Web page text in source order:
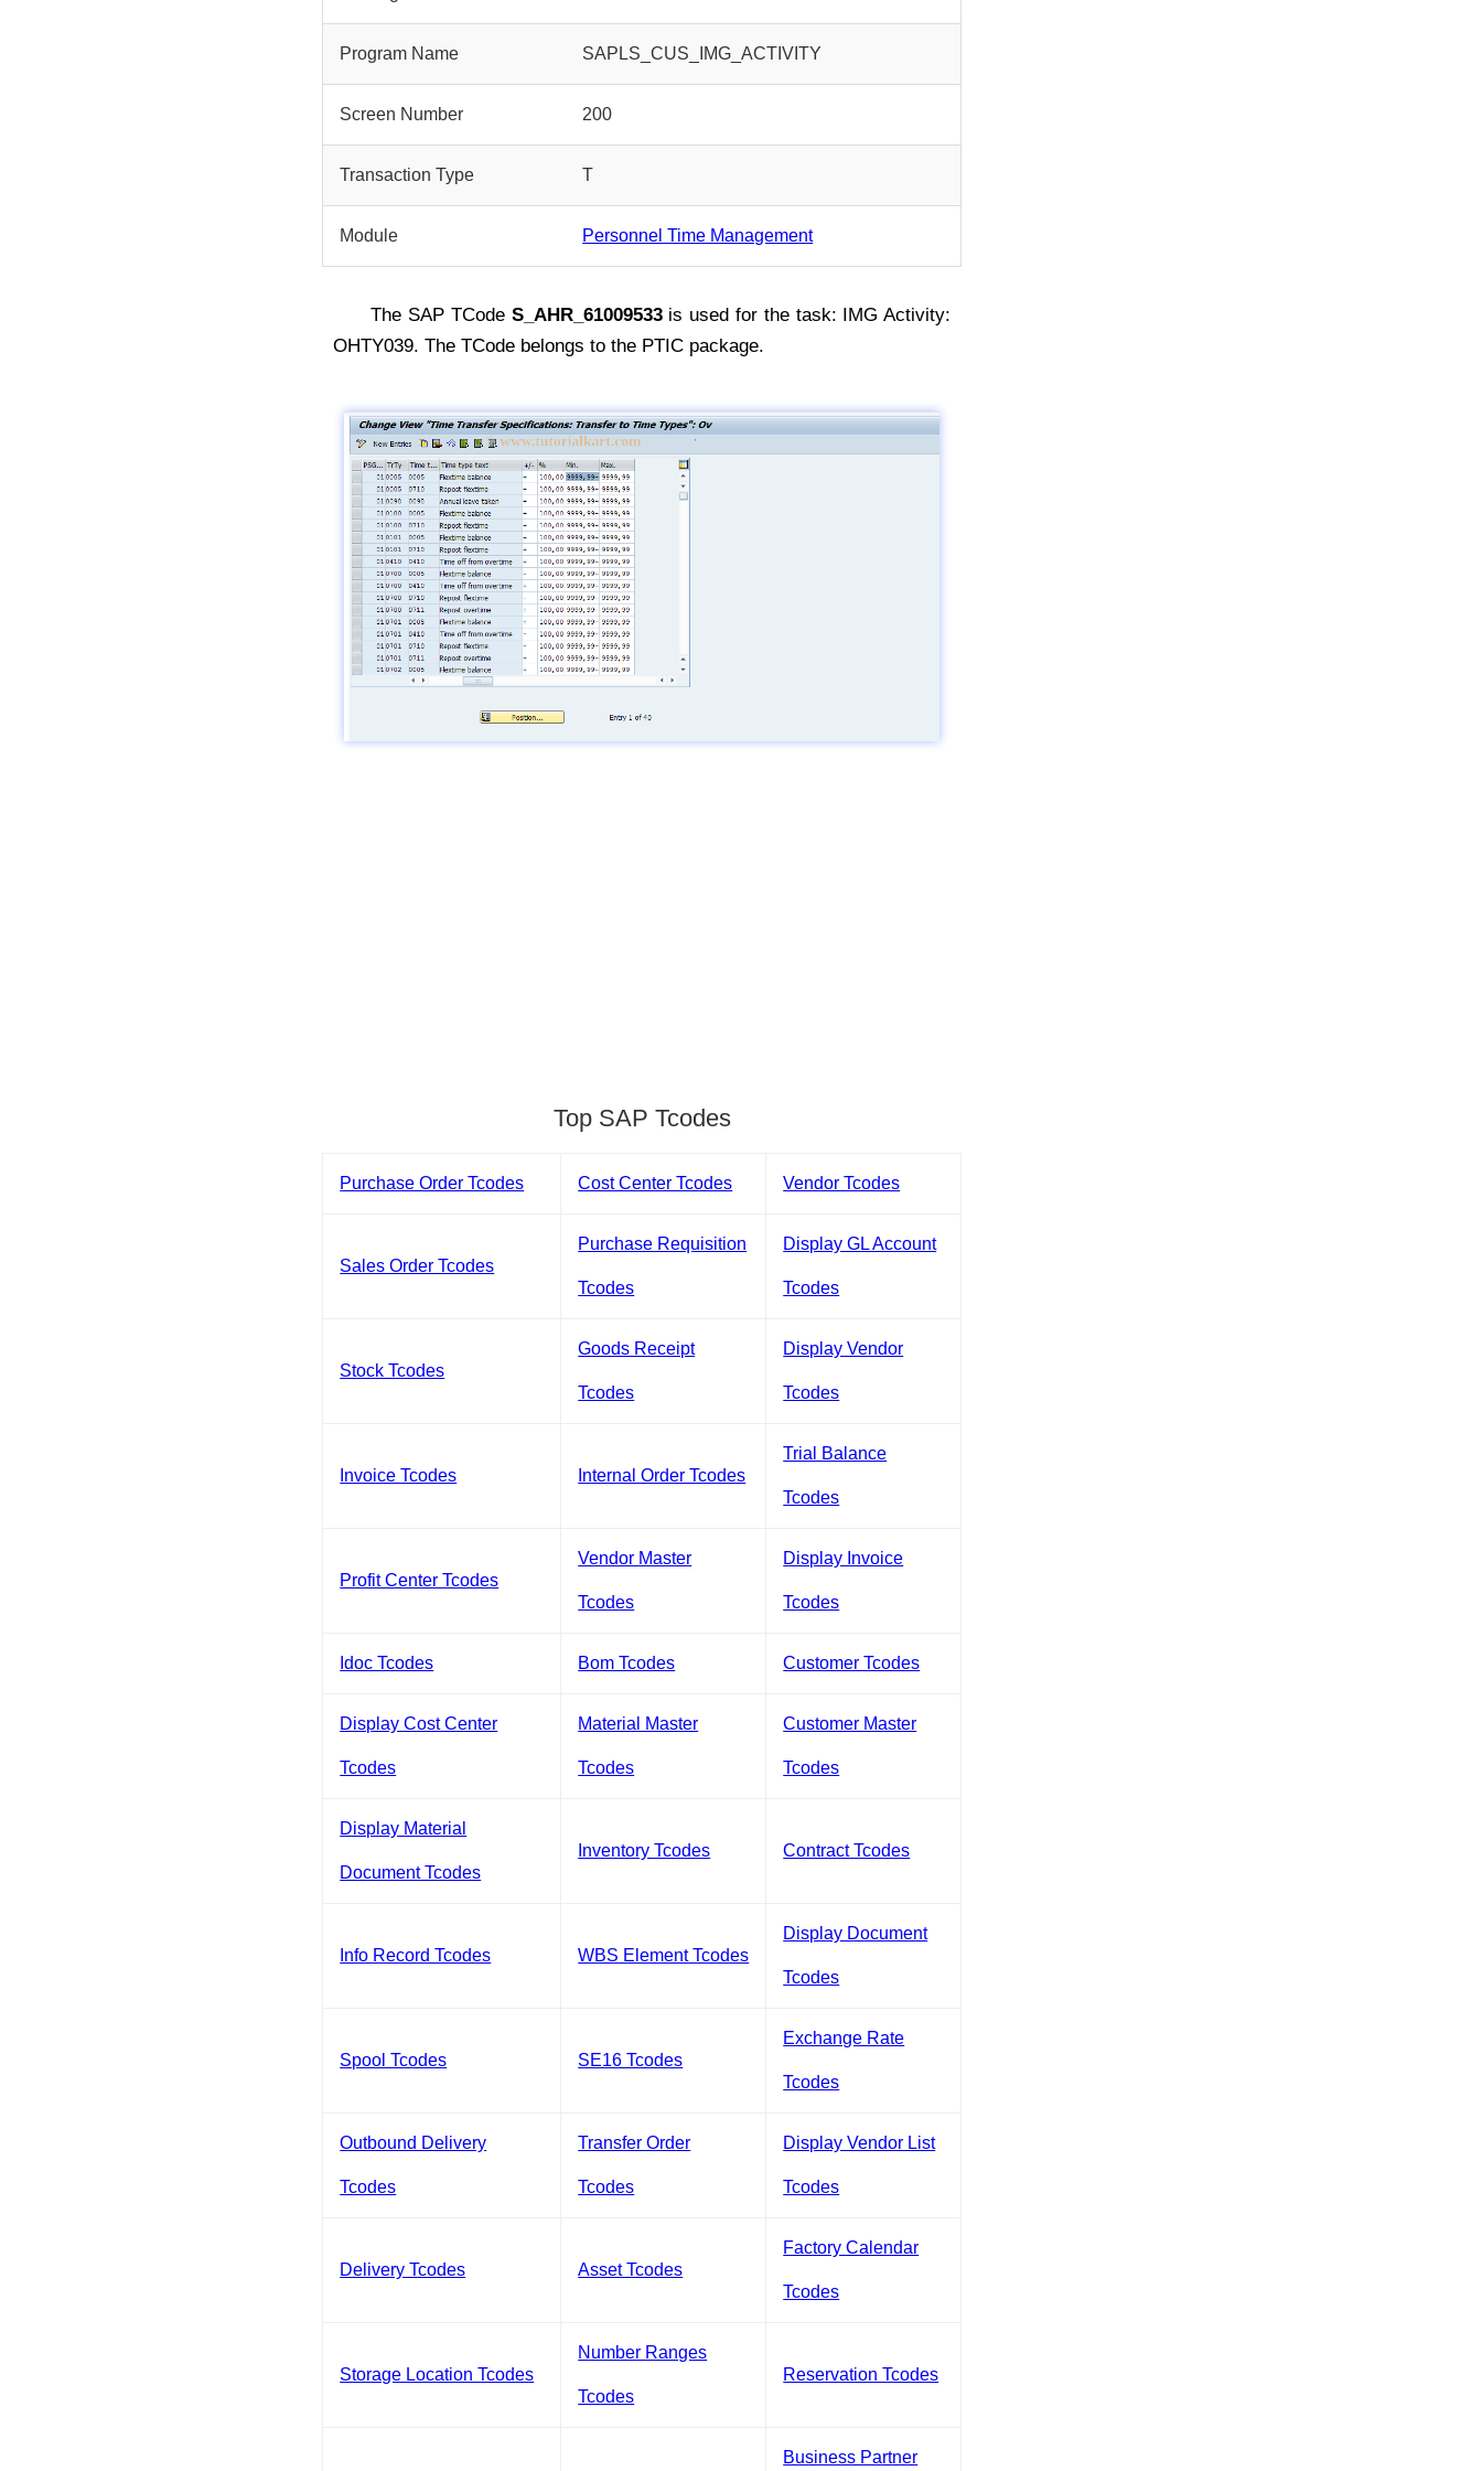
Program Name SAPLS_CUS_IMG_ACTIVITY
Screen Number 200
Transaction Type T
Module Personnel Time Management
The SAP TCode S_AHR_61009533is used for the task: IMG Activity:
OHTY039. The TCode belongs to the PTIC package.
Top SAP Tcodes
Purchase Order Tcodes Cost Center Tcodes Vendor Tcodes
Sales Order Tcodes
Purchase Requisition
Tcodes
Display GL Account
Tcodes
Stock Tcodes
Goods Receipt
Tcodes
Display Vendor
Tcodes
Invoice Tcodes Internal Order Tcodes
Trial Balance
Tcodes
Profit Center Tcodes
Vendor Master
Tcodes
Display Invoice
Tcodes
Idoc Tcodes Bom Tcodes Customer Tcodes
Display Cost Center
Tcodes
Material Master
Tcodes
Customer Master
Tcodes
Display Material
Document Tcodes
Inventory Tcodes Contract Tcodes
Info Record Tcodes WBS Element Tcodes
Display Document
Tcodes
Spool Tcodes SE16 Tcodes
Exchange Rate
Tcodes
Outbound Delivery
Tcodes
Transfer Order
Tcodes
Display Vendor List
Tcodes
Delivery Tcodes Asset Tcodes
Factory Calendar
Tcodes
Storage Location Tcodes
Number Ranges
Tcodes
Reservation Tcodes
Business Partner